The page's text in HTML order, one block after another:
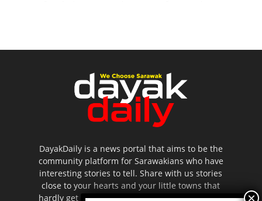
DayakDaily is a news portal that aims to be the
community platform for Sarawakians who have
interesting stories to tell. Share with us stories
close to your hearts and your little towns that
hardly get to be highlighted in the mainstream